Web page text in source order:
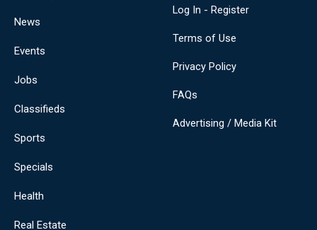
News
Events
Jobs
Classifieds
Sports
Specials
Health
Real Estate
Log In - Register
Terms of Use
Privacy Policy
FAQs
Advertising / Media Kit